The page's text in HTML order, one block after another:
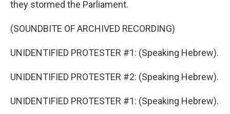
they stormed the Parliament.
(SOUNDBITE OF ARCHIVED RECORDING)
UNIDENTIFIED PROTESTER #1: (Speaking Hebrew).
UNIDENTIFIED PROTESTER #2: (Speaking Hebrew).
UNIDENTIFIED PROTESTER #1: (Speaking Hebrew).